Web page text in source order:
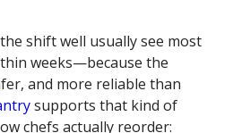
shift well usually see most
weeks—because the
and more reliable than
supports that kind of
chefs actually reorder: